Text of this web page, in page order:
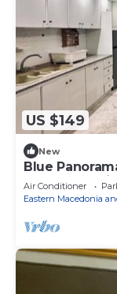
US $149
New
Blue
Basement
Air Conditioner
Eastern Macedonia